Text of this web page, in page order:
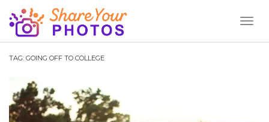
TAG: GOING OFF TO COLLEGE